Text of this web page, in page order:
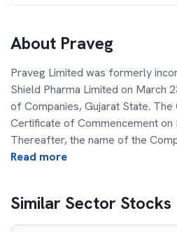
About Praveg
Praveg Limited was formerly
Shield Pharma Limited on March
of Companies, Gujarat State. The
Certificate of Commencement on
Thereafter, the name of the
Read more
Similar Sector Stocks